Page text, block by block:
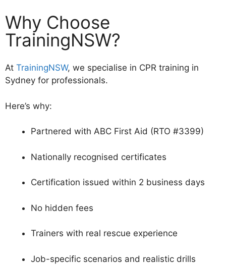
Why Choose
TrainingNSW?
At TrainingNSW, we specialise in CPR training in
Sydney for professionals.
Here’s why:
Partnered with ABC First Aid (RTO #3399)
Nationally recognised certificates
Certification issued within 2 business days
No hidden fees
Trainers with real rescue experience
Job-specific scenarios and realistic drills